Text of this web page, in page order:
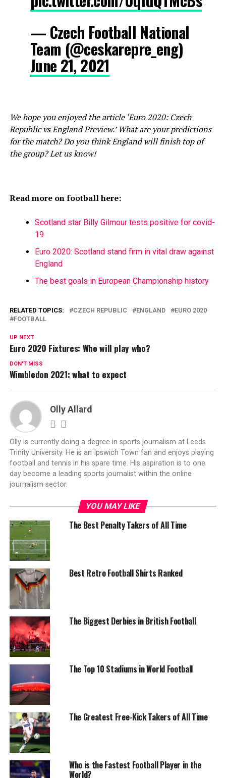
— Czech Football National
Team (@ceskarepre_eng)
June 21, 2021
We hope you enjoyed the article ‘Euro 2020: Czech
Republic vs England Preview.’ What are your predictions
for the match? Do you think England will finish top of
the group? Let us know!
Read more on football here:
Scotland star Billy Gilmour tests positive for covid-
19
Euro 2020: Scotland stand firm in vital draw against
England
The best goals in European Championship history
RELATED TOPICS: CZECH REPUBLIC ENGLAND
EURO 2020
FOOTBALL
UP NEXT
Euro 2020 Fixtures: Who will play who?
DON'T MISS
Wimbledon 2021: what to expect
Olly Allard
Olly is currently doing a degree in sports journalism at Leeds
Trinity University. He is an Ipswich Town fan and enjoys playing
football and tennis in his spare time. His aspiration is to one
day become a leading sports journalist within the online
journalism sector.
YOU MAY LIKE
The Best Penalty Takers of All Time
Best Retro Football Shirts Ranked
The Biggest Derbies in British Football
The Top 10 Stadiums in World Football
The Greatest Free-Kick Takers of All Time
Who is the Fastest Football Player in the
World?